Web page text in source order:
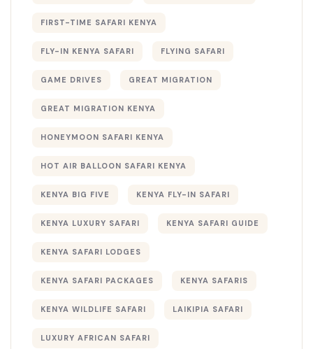
FIRST-TIME SAFARI KENYA
FLY-IN KENYA SAFARI FLYING SAFARI
GAME DRIVES GREAT MIGRATION
GREAT MIGRATION KENYA
HONEYMOON SAFARI KENYA
HOT AIR BALLOON SAFARI KENYA
KENYA BIG FIVE KENYA FLY-IN SAFARI
KENYA LUXURY SAFARI KENYA SAFARI GUIDE
KENYA SAFARI LODGES
KENYA SAFARI PACKAGES KENYA SAFARIS
KENYA WILDLIFE SAFARI LAIKIPIA SAFARI
LUXURY AFRICAN SAFARI